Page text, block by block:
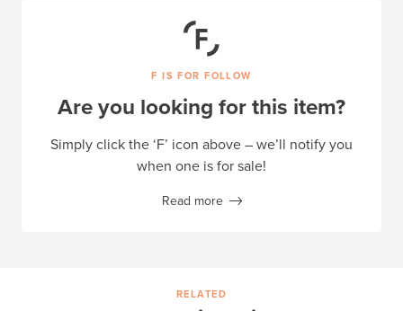
F IS FOR FOLLOW
Are you looking for this item?
Simply click the ‘F’ icon above – we’ll notify you
when one is for sale!
Read more
RELATED